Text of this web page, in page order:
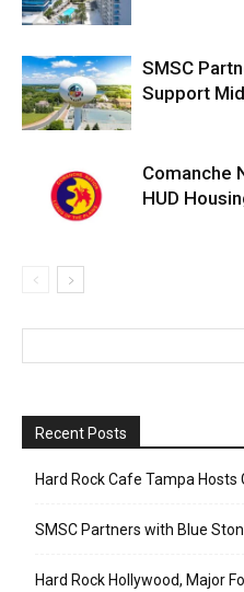
SMSC
Support
Comanche
HUD
Recent Posts
Hard Rock Cafe Tampa
SMSC Partners with Blue
Hard Rock Hollywood, Major